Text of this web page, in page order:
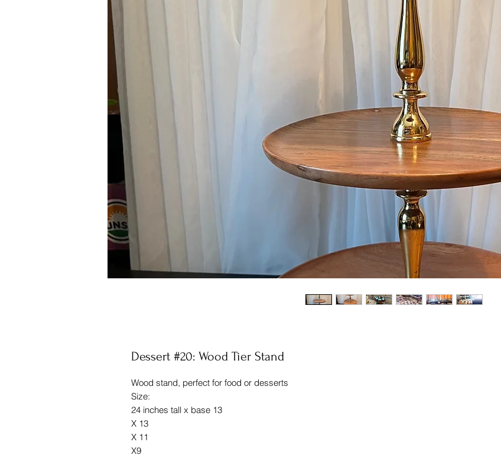
Dessert #20: Wood Tier Stand
Wood stand, perfect for food or desserts
Size:
24 inches tall x base 13
X 13
X 11
X9